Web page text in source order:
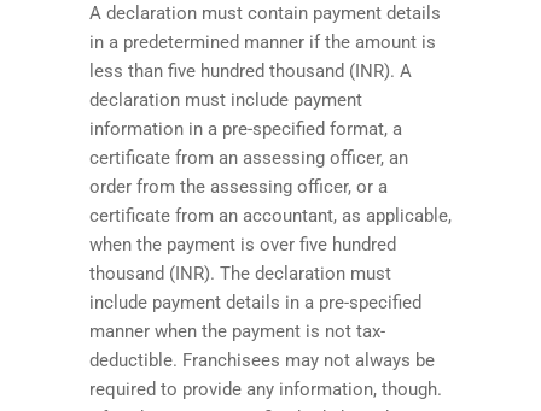
A declaration must contain payment details
in a predetermined manner if the amount is
less than five hundred thousand (INR). A
declaration must include payment
information in a pre-specified format, a
certificate from an assessing officer, an
order from the assessing officer, or a
certificate from an accountant, as applicable,
when the payment is over five hundred
thousand (INR). The declaration must
include payment details in a pre-specified
manner when the payment is not tax-
deductible. Franchisees may not always be
required to provide any information, though.